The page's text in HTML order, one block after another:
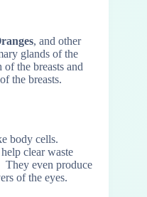
, and other
glands of the
of the breasts and
the breasts.
body cells.
clear waste
They even produce
of the eyes.